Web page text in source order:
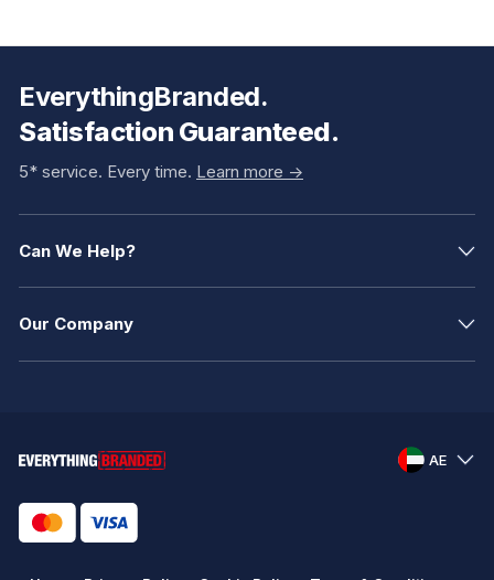
EverythingBranded.
Satisfaction Guaranteed.
5* service. Every time. Learn more ->
Can We Help?
Our Company
AE